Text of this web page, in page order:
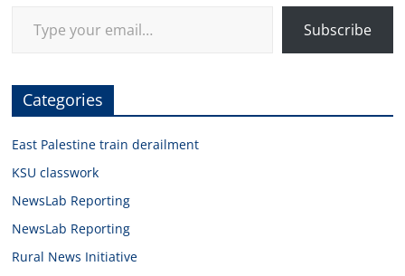
Subscribe
Categories
East Palestine train derailment
KSU classwork
NewsLab Reporting
NewsLab Reporting
Rural News Initiative